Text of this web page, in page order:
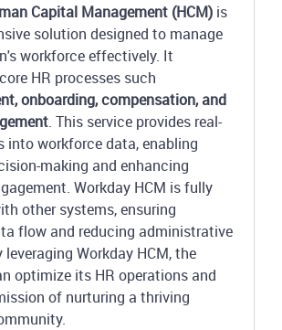
Capital Management (HCM) is
solution designed to manage
workforce effectively. It
HR processes such
onboarding, compensation, and
. This service provides real-
into workforce data, enabling
making and enhancing
Workday HCM is fully
other systems, ensuring
flow and reducing administrative
leveraging Workday HCM, the
optimize its HR operations and
of nurturing a thriving